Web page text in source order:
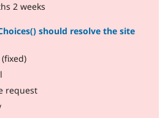
2 weeks
should resolve the site
request